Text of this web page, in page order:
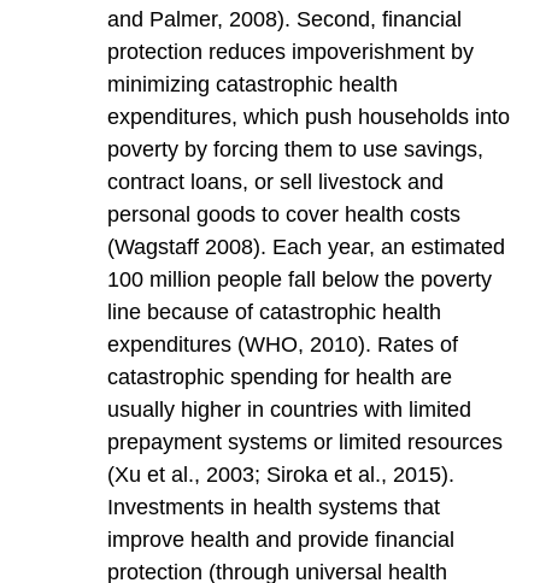
and Palmer, 2008). Second, financial
protection reduces impoverishment by
minimizing catastrophic health
expenditures, which push households into
poverty by forcing them to use savings,
contract loans, or sell livestock and
personal goods to cover health costs
(Wagstaff 2008). Each year, an estimated
100 million people fall below the poverty
line because of catastrophic health
expenditures (WHO, 2010). Rates of
catastrophic spending for health are
usually higher in countries with limited
prepayment systems or limited resources
(Xu et al., 2003; Siroka et al., 2015).
Investments in health systems that
improve health and provide financial
protection (through universal health